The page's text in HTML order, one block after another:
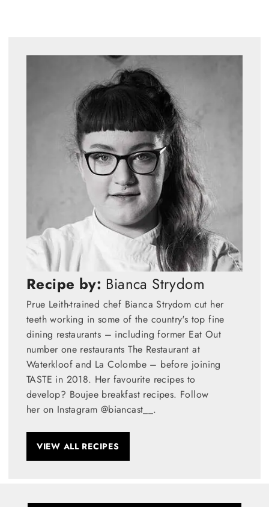
Recipe by: Bianca Strydom
Prue Leith-trained chef Bianca Strydom cut her
teeth working in some of the country's top fine
dining restaurants – including former Eat Out
number one restaurants The Restaurant at
Waterkloof and La Colombe – before joining
TASTE in 2018. Her favourite recipes to
develop? Boujee breakfast recipes. Follow
her on Instagram @biancast__.
VIEW ALL RECIPES